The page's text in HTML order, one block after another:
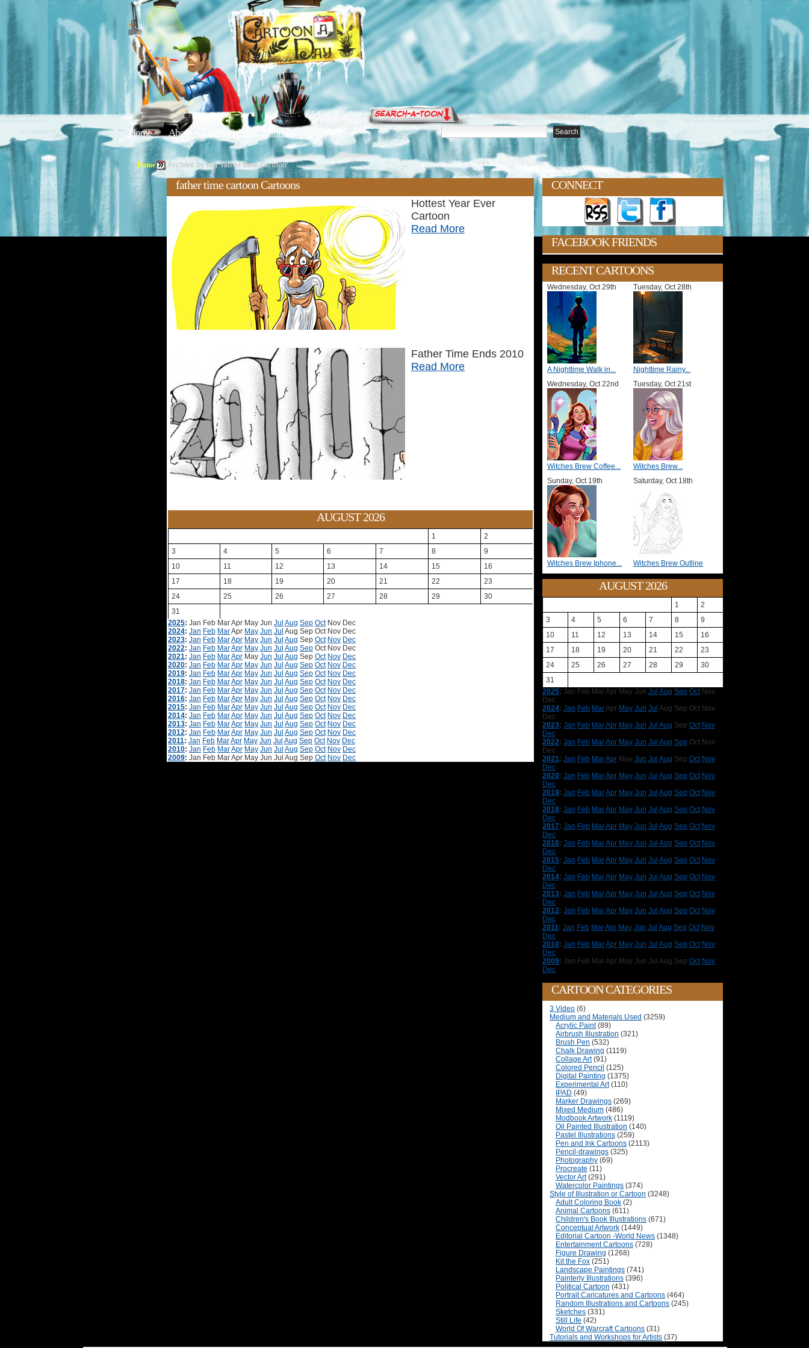
Home About Editorials Tutorials
Home Archive by tag 'father time cartoon'
father time cartoon Cartoons
Hottest Year Ever
Cartoon
Read More
Father Time Ends 2010
Read More
AUGUST 2026
1
2
3
4 5 6 7 8
9
10
11 12 13 14 15
16
17
18 19 20 21 22
23
24
25 26 27 28 29
30
31
2025: Jan Feb MarApr May Jun Jul Aug Sep Oct Nov Dec
2024: Jan Feb MarApr May Jun Jul Aug Sep Oct Nov Dec
2023: Jan Feb MarApr May Jun Jul Aug Sep Oct Nov Dec
2022: Jan Feb MarApr May Jun Jul Aug Sep Oct Nov Dec
2021: Jan Feb MarApr May Jun Jul Aug Sep Oct Nov Dec
2020: Jan Feb MarApr May Jun Jul Aug Sep Oct Nov Dec
2019: Jan Feb MarApr May Jun Jul Aug Sep Oct Nov Dec
2018: Jan Feb MarApr May Jun Jul Aug Sep Oct Nov Dec
2017: Jan Feb MarApr May Jun Jul Aug Sep Oct Nov Dec
2016: Jan Feb MarApr May Jun Jul Aug Sep Oct Nov Dec
2015: Jan Feb MarApr May Jun Jul Aug Sep Oct Nov Dec
2014: Jan Feb MarApr May Jun Jul Aug Sep Oct Nov Dec
2013: Jan Feb MarApr May Jun Jul Aug Sep Oct Nov Dec
2012: Jan Feb MarApr May Jun Jul Aug Sep Oct Nov Dec
2011: Jan Feb MarApr May Jun Jul Aug Sep Oct Nov Dec
2010: Jan Feb MarApr May Jun Jul Aug Sep Oct Nov Dec
2009: Jan Feb MarApr May Jun Jul Aug Sep Oct Nov Dec
CONNECT
FACEBOOK FRIENDS
RECENT CARTOONS
Wednesday, Oct 29th
A Nighttime Walk in...
Tuesday, Oct 28th
Nighttime Rainy...
Wednesday, Oct 22nd
Witches Brew Coffee...
Tuesday, Oct 21st
Witches Brew...
Sunday, Oct 19th
Witches Brew Iphone...
Saturday, Oct 18th
Witches Brew Outline
AUGUST 2026
1
2
3
4 5 6 7 8
9
10
11 12 13 14 15
16
17
18 19 20 21 22
23
24
25 26 27 28 29
30
31
2025: Jan Feb MarApr May Jun Jul Aug Sep Oct Nov
Dec
2024: Jan Feb MarApr May Jun Jul Aug Sep Oct Nov
Dec
2023: Jan Feb MarApr May Jun Jul Aug Sep Oct Nov
Dec
2022: Jan Feb MarApr May Jun Jul Aug Sep Oct Nov
Dec
2021: Jan Feb MarApr May Jun Jul Aug Sep Oct Nov
Dec
2020: Jan Feb MarApr May Jun Jul Aug Sep Oct Nov
Dec
2019: Jan Feb MarApr May Jun Jul Aug Sep Oct Nov
Dec
2018: Jan Feb MarApr May Jun Jul Aug Sep Oct Nov
Dec
2017: Jan Feb MarApr May Jun Jul Aug Sep Oct Nov
Dec
2016: Jan Feb MarApr May Jun Jul Aug Sep Oct Nov
Dec
2015: Jan Feb MarApr May Jun Jul Aug Sep Oct Nov
Dec
2014: Jan Feb MarApr May Jun Jul Aug Sep Oct Nov
Dec
2013: Jan Feb MarApr May Jun Jul Aug Sep Oct Nov
Dec
2012: Jan Feb MarApr May Jun Jul Aug Sep Oct Nov
Dec
2011: Jan Feb MarApr May Jun Jul Aug Sep Oct Nov
Dec
2010: Jan Feb MarApr May Jun Jul Aug Sep Oct Nov
Dec
2009: Jan Feb MarApr May Jun Jul Aug Sep Oct Nov
Dec
CARTOON CATEGORIES
3 Video (6)
Medium and Materials Used (3259)
Acrylic Paint(89)
Airbrush Illustration (321)
Brush Pen (532)
Chalk Drawing (1119)
Collage Art(91)
Colored Pencil (125)
Digital Painting (1375)
Experimental Art(110)
IPAD (49)
Marker Drawings (269)
Mixed Medium (486)
Modbook Artwork (1119)
Oil Painted Illustration (140)
Pastel Illustrations (259)
Pen and Ink Cartoons (2113)
Pencil-drawings (325)
Photography (69)
Procreate (11)
Vector Art(291)
Watercolor Paintings (374)
Style of Illustration or Cartoon (3248)
Adult Coloring Book (2)
Animal Cartoons (611)
Children's Book Illustrations (671)
Conceptual Artwork (1449)
Editorial Cartoon -World News (1348)
Entertainment Cartoons (728)
Figure Drawing (1268)
Kit the Fox (251)
Landscape Paintings (741)
Painterly Illustrations (396)
Political Cartoon (431)
Portrait Caricatures and Cartoons (464)
Random Illustrations and Cartoons (245)
Sketches (331)
Still Life (42)
World Of Warcraft Cartoons (31)
Tutorials and Workshops for Artists (37)